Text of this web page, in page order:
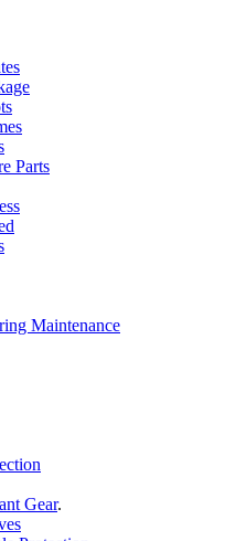
Parts
Maintenance
Gear.